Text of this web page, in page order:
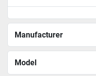
Manufacturer
Model